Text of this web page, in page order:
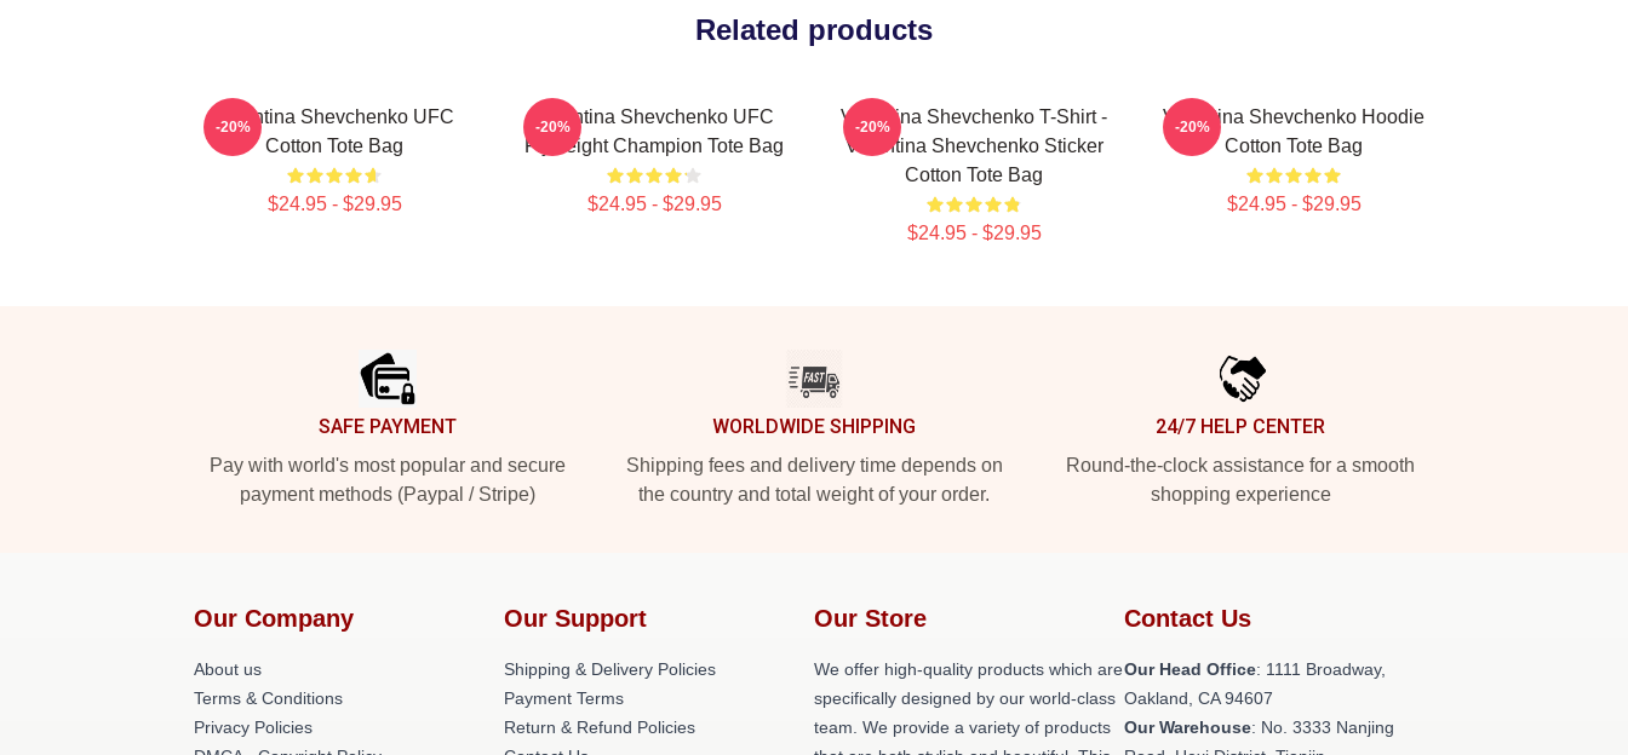
Related products
Valentina Shevchenko UFC
Cotton Tote Bag
$24.95 - $29.95
-20%
Valentina Shevchenko UFC
Flyweight Champion Tote Bag
$24.95 - $29.95
-20%
Valentina Shevchenko T-Shirt -
Valentina Shevchenko Sticker
Cotton Tote Bag
$24.95 - $29.95
-20%
Valentina Shevchenko Hoodie
Cotton Tote Bag
$24.95 - $29.95
-20%
SAFE PAYMENT
Pay with world's most popular and secure
payment methods (Paypal / Stripe)
WORLDWIDE SHIPPING
Shipping fees and delivery time depends on
the country and total weight of your order.
24/7 HELP CENTER
Round-the-clock assistance for a smooth
shopping experience
Our Company
About us
Terms & Conditions
Privacy Policies
Our Support
Shipping & Delivery Policies
Payment Terms
Return & Refund Policies
Our Store
We offer high-quality products which are
specifically designed by our world-class
team. We provide a variety of products
Contact Us
Our Head Office: 1111 Broadway,
Oakland, CA 94607
Our Warehouse: No. 3333 Nanjing